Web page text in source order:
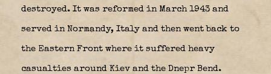
destroyed. It was reformed in March 1943 and
served in Normandy, Italy and then went back to
the Eastern Front where it suffered heavy
casualties around Kiev and the Dnepr Bend.